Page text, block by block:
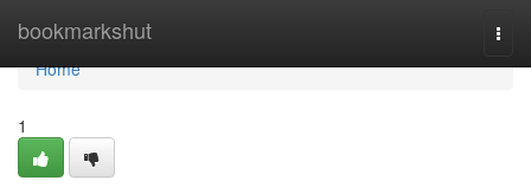
bookmarkshut
Home
Home
1